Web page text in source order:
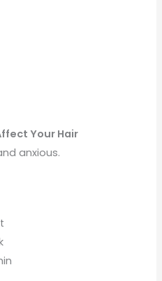
Your Hair
anxious.